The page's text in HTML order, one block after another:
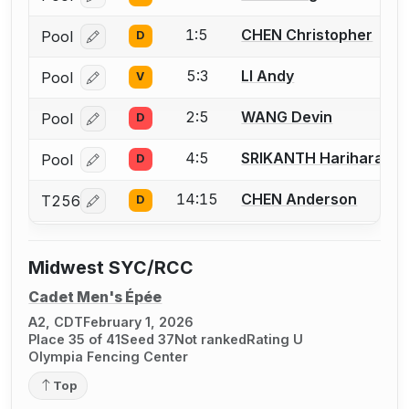
Pool Log in or create an account to report a bout
D 1:5 CHEN Christopher
Pool Log in or create an account to report a bout
V 5:3 LI Andy
Pool Log in or create an account to report a bout
D 2:5 WANG Devin
Pool Log in or create an account to report a bout
D 4:5 SRIKANTH Hariharan
T256 Log in or create an account to report a bout
D 14:15 CHEN Anderson
Midwest SYC/RCC
Cadet Men's Épée
A2, CDTFebruary 1, 2026
Place 35 of 41Seed 37Not rankedRating U
Olympia Fencing Center
Top